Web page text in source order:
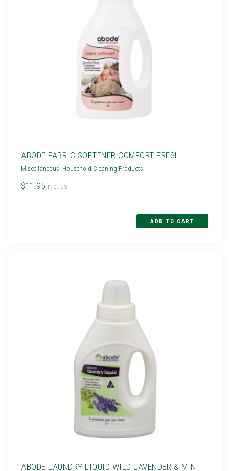
ABODE FABRIC SOFTENER COMFORT FRESH
Miscellaneous, Household Cleaning Products
$11.95 INC. GST
ABODE LAUNDRY LIQUID WILD LAVENDER & MINT